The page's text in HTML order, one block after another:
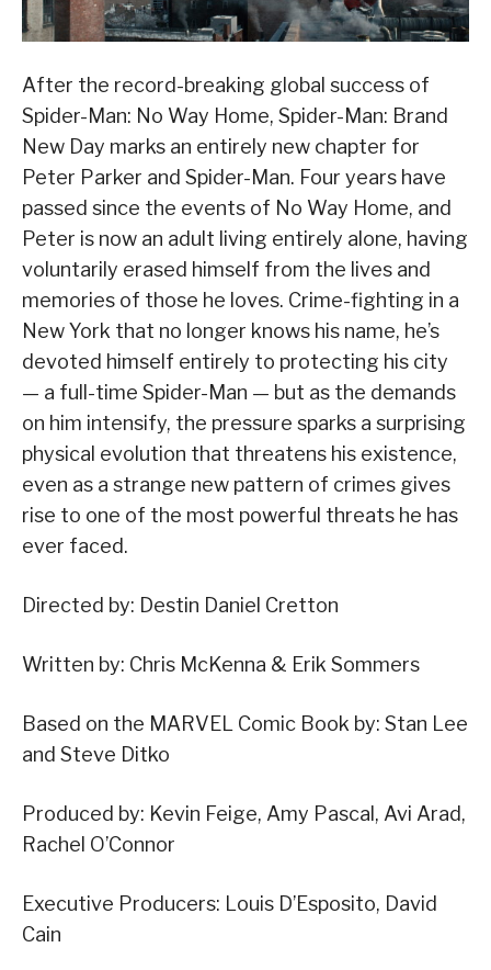
After the record-breaking global success of
Spider-Man: No Way Home, Spider-Man: Brand
New Day marks an entirely new chapter for
Peter Parker and Spider-Man. Four years have
passed since the events of No Way Home, and
Peter is now an adult living entirely alone, having
voluntarily erased himself from the lives and
memories of those he loves. Crime-fighting in a
New York that no longer knows his name, he’s
devoted himself entirely to protecting his city
— a full-time Spider-Man — but as the demands
on him intensify, the pressure sparks a surprising
physical evolution that threatens his existence,
even as a strange new pattern of crimes gives
rise to one of the most powerful threats he has
ever faced.
Directed by: Destin Daniel Cretton
Written by: Chris McKenna & Erik Sommers
Based on the MARVEL Comic Book by: Stan Lee
and Steve Ditko
Produced by: Kevin Feige, Amy Pascal, Avi Arad,
Rachel O’Connor
Executive Producers: Louis D’Esposito, David
Cain